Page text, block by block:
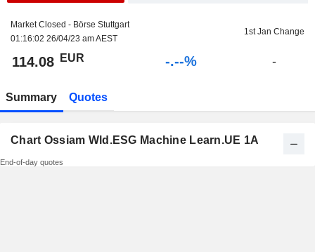
Market Closed - Börse Stuttgart
01:16:02 26/04/23 am AEST
1st Jan Change
114.08 EUR -.--% -
Summary Quotes
Chart Ossiam Wld.ESG Machine Learn.UE 1A
End-of-day quotes